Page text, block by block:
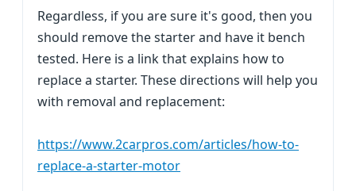
Regardless, if you are sure it's good, then you
should remove the starter and have it bench
tested. Here is a link that explains how to
replace a starter. These directions will help you
with removal and replacement:
https://www.2carpros.com/articles/how-to-
replace-a-starter-motor